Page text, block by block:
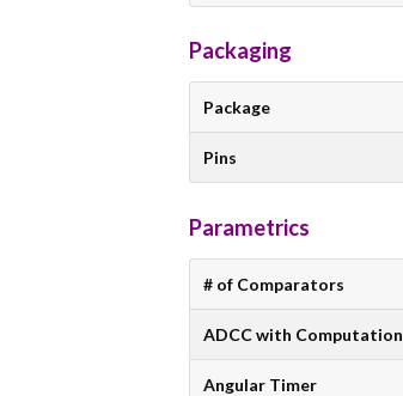
Packaging
Package
Pins
Parametrics
# of Comparators
ADCC with Computation
Angular Timer